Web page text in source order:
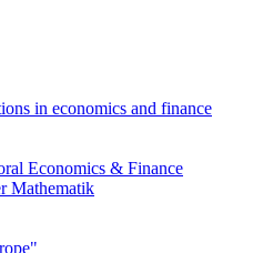
in economics and finance
Economics & Finance
Mathematik